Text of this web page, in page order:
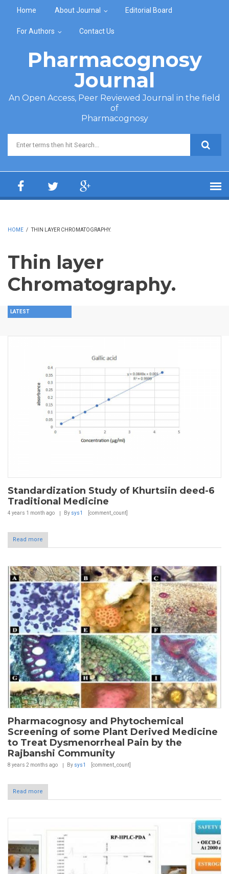
Home About Journal Editorial Board
For Authors Contact Us
Pharmacognosy
Journal
An Open Access, Peer Reviewed Journal in the field
of
Pharmacognosy
Search form
HOME / THIN LAYER CHROMATOGRAPHY.
Thin layer
Chromatography.
LATEST
Standardization Study of Khurtsiin deed-6
Traditional Medicine
4 years 1 month ago By sys1 [comment_count]
Read more
Pharmacognosy and Phytochemical
Screening of some Plant Derived Medicine
to Treat Dysmenorrheal Pain by the
Rajbanshi Community
8 years 2 months ago By sys1 [comment_count]
Read more